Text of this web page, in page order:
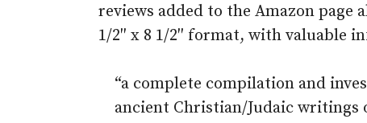
reviews added to the Amazon page
1/2″ x 8 1/2″ format, with valuable
“a complete compilation and
ancient Christian/Judaic writings